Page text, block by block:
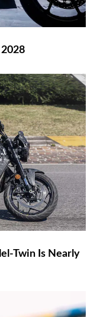
2028
Twin Is Nearly